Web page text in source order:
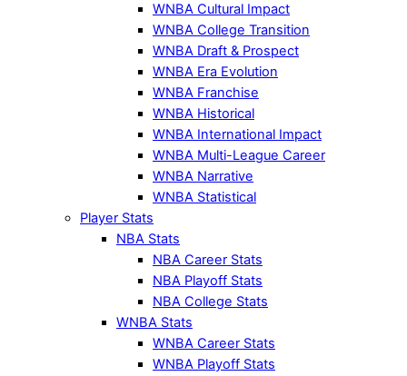
WNBA Cultural Impact
WNBA College Transition
WNBA Draft & Prospect
WNBA Era Evolution
WNBA Franchise
WNBA Historical
WNBA International Impact
WNBA Multi-League Career
WNBA Narrative
WNBA Statistical
Player Stats
NBA Stats
NBA Career Stats
NBA Playoff Stats
NBA College Stats
WNBA Stats
WNBA Career Stats
WNBA Playoff Stats